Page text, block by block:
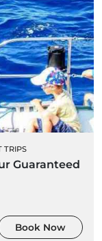
TRIPS
Guaranteed
Book Now